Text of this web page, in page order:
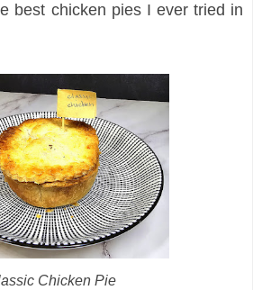
best chicken pies I ever tried in
Chicken Pie